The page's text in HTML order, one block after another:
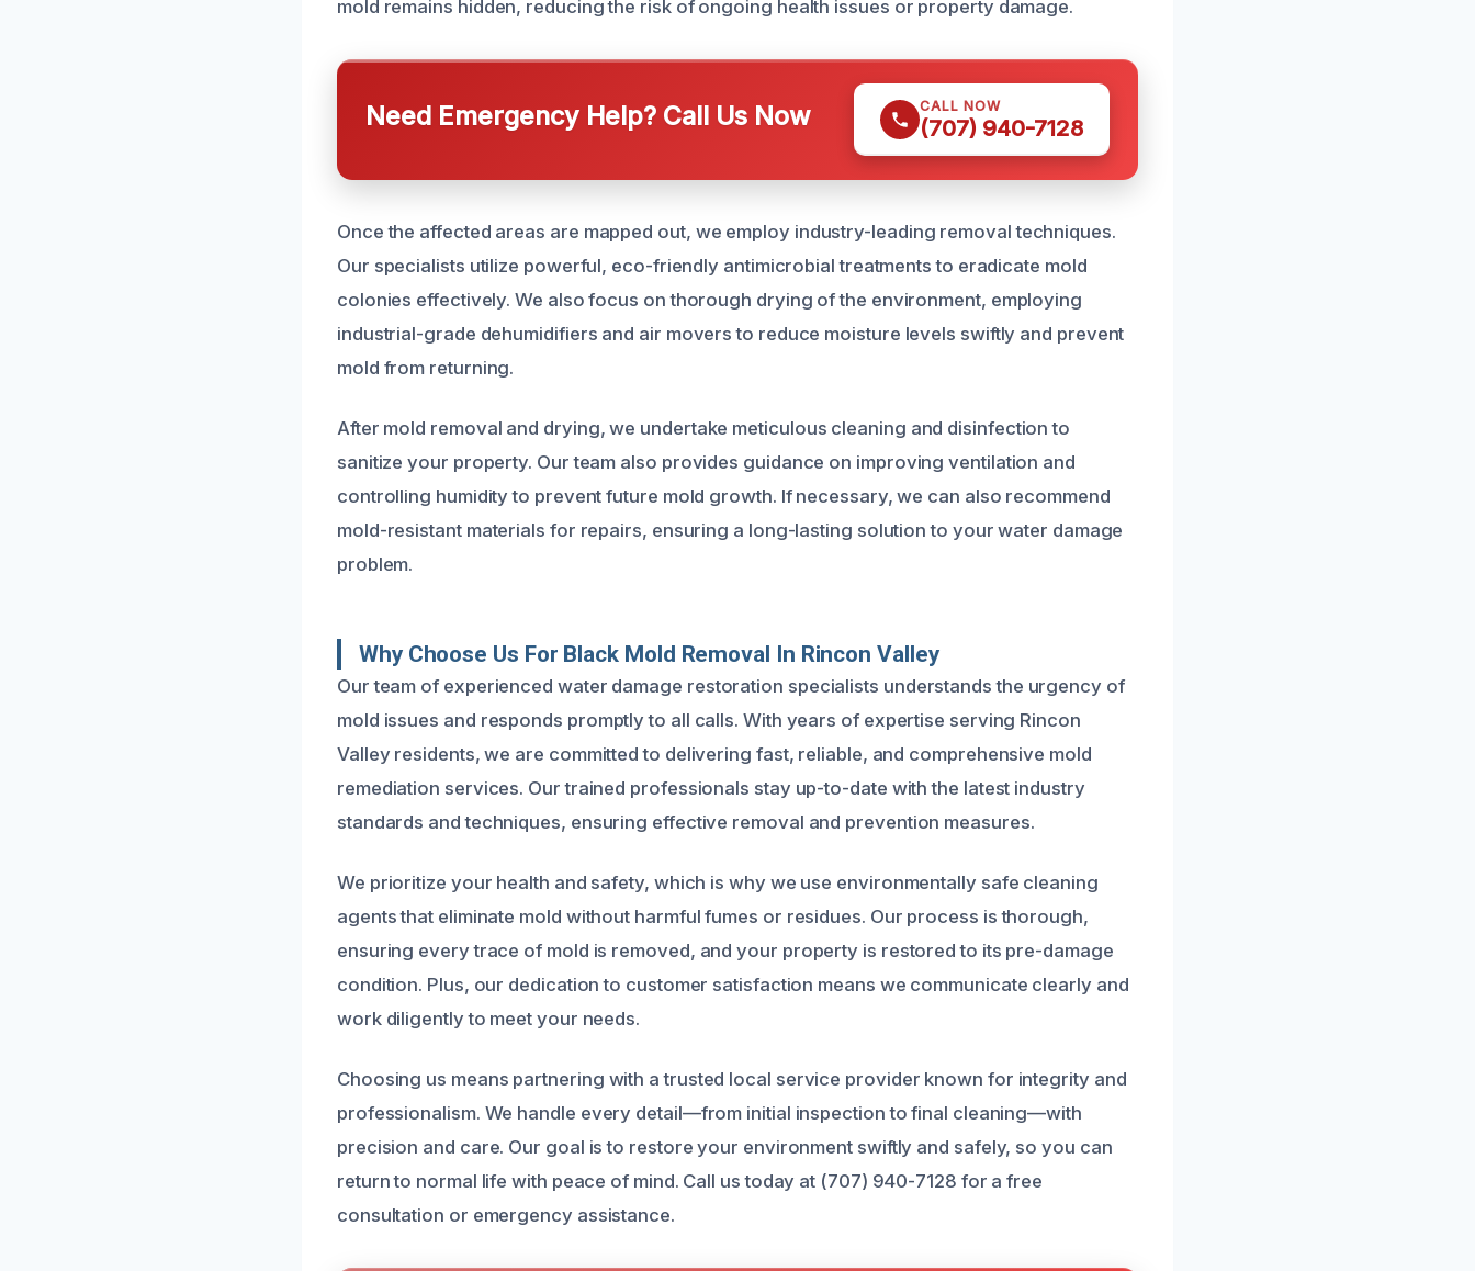
mold remains hidden, reducing the risk of ongoing health issues or property damage.
Need Emergency Help? Call Us Now CALL NOW
(707) 940-7128
Once the affected areas are mapped out, we employ industry-leading removal techniques.
Our specialists utilize powerful, eco-friendly antimicrobial treatments to eradicate mold
colonies effectively. We also focus on thorough drying of the environment, employing
industrial-grade dehumidifiers and air movers to reduce moisture levels swiftly and prevent
mold from returning.
After mold removal and drying, we undertake meticulous cleaning and disinfection to
sanitize your property. Our team also provides guidance on improving ventilation and
controlling humidity to prevent future mold growth. If necessary, we can also recommend
mold-resistant materials for repairs, ensuring a long-lasting solution to your water damage
problem.
Why Choose Us For Black Mold Removal In Rincon Valley
Our team of experienced water damage restoration specialists understands the urgency of
mold issues and responds promptly to all calls. With years of expertise serving Rincon
Valley residents, we are committed to delivering fast, reliable, and comprehensive mold
remediation services. Our trained professionals stay up-to-date with the latest industry
standards and techniques, ensuring effective removal and prevention measures.
We prioritize your health and safety, which is why we use environmentally safe cleaning
agents that eliminate mold without harmful fumes or residues. Our process is thorough,
ensuring every trace of mold is removed, and your property is restored to its pre-damage
condition. Plus, our dedication to customer satisfaction means we communicate clearly and
work diligently to meet your needs.
Choosing us means partnering with a trusted local service provider known for integrity and
professionalism. We handle every detail—from initial inspection to final cleaning—with
precision and care. Our goal is to restore your environment swiftly and safely, so you can
return to normal life with peace of mind. Call us today at (707) 940-7128 for a free
consultation or emergency assistance.